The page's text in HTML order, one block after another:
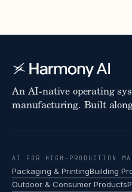
An AI-native operating
manufacturing. Built
AI FOR HIGH-PRODUCTION
Packaging & PrintingBuilding
Outdoor & Consumer Products